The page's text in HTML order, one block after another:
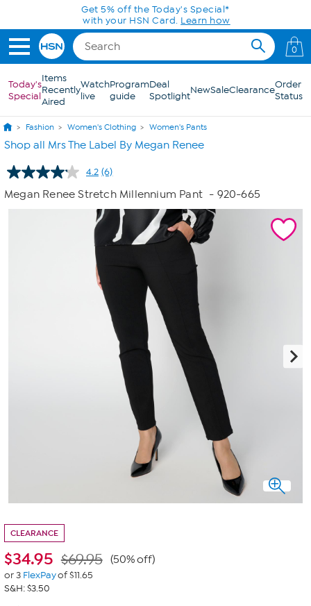
Skip to Main ContentGet 5% off the Today's Special*
with your HSN Card. Learn how
0
Today's
Special
Items
Recently
Aired
Watch
live
Program
guide
Deal
SpotlightNewSaleClearanceOrder
Status
Fashion Women's Clothing Women's Pants
Shop all Mrs The Label By Megan Renee
4.2 Read
Reviews.
Same
page
link.
(6)
Megan Renee Stretch Millennium Pant - 920-665
CLEARANCE
$34.95 $69.95 (50% off)
or 3 FlexPayof $11.65
S&H: $3.50